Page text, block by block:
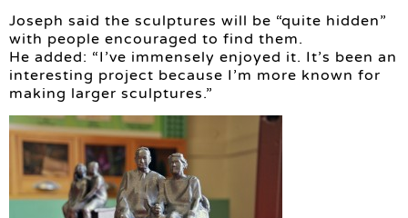
Joseph said the sculptures will be “quite hidden”
with people encouraged to find them.
He added: “I’ve immensely enjoyed it. It’s been an
interesting project because I’m more known for
making larger sculptures.”